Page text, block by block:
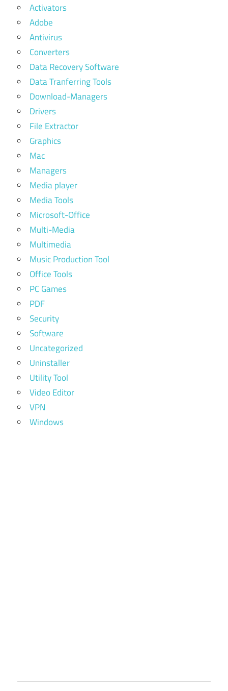
Activators
Adobe
Antivirus
Converters
Data Recovery Software
Data Tranferring Tools
Download-Managers
Drivers
File Extractor
Graphics
Mac
Managers
Media player
Media Tools
Microsoft-Office
Multi-Media
Multimedia
Music Production Tool
Office Tools
PC Games
PDF
Security
Software
Uncategorized
Uninstaller
Utility Tool
Video Editor
VPN
Windows